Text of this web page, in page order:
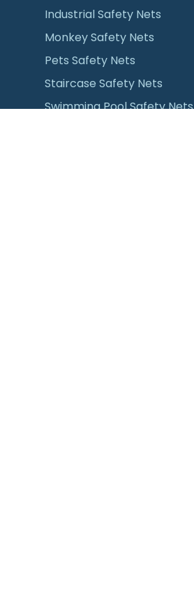
Industrial Safety Nets
Monkey Safety Nets
Pets Safety Nets
Staircase Safety Nets
Swimming Pool Safety Nets